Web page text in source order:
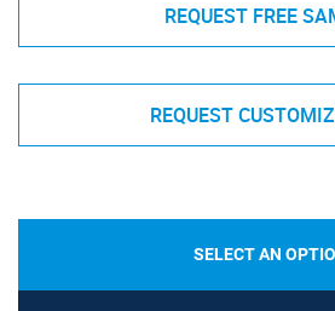
REQUEST FREE
REQUEST
SELECT AN